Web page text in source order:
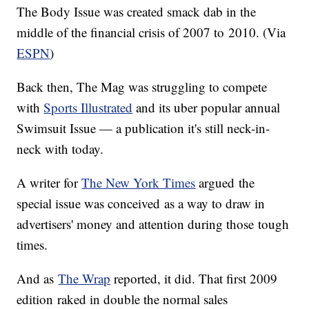
The Body Issue was created smack dab in the
middle of the financial crisis of 2007 to 2010. (Via
ESPN)
Back then, The Mag was struggling to compete
withSports Illustrated and its uber popular annual
Swimsuit Issue — a publication it's still neck-in-
neck with today.
A writer forThe New York Times argued the
special issue was conceived as a way to draw in
advertisers' money and attention during those tough
times.
And asThe Wrap reported, it did. That first 2009
edition raked in double the normal sales